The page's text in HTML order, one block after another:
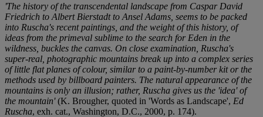
'The history of the transcendental landscape from Caspar David
Friedrich to Albert Bierstadt to Ansel Adams, seems to be packed
into Ruscha's recent paintings, and the weight of this history, of
ideas from the primeval sublime to the search for Eden in the
wildness, buckles the canvas. On close examination, Ruscha's
super-real, photographic mountains break up into a complex series
of little flat planes of colour, similar to a paint-by-number kit or the
methods used by billboard painters. The natural appearance of the
mountains is only an illusion; rather, Ruscha gives us the 'idea' of
the mountain'(K. Brougher, quoted in 'Words as Landscape', Ed
Ruscha, exh. cat., Washington, D.C., 2000, p. 174).